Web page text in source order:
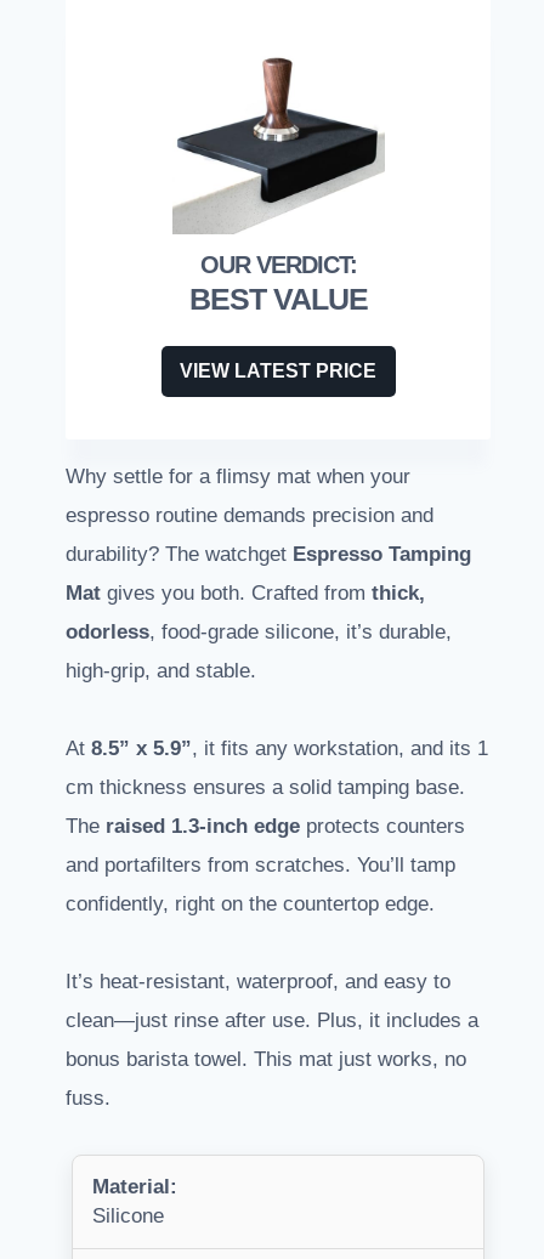
BEST VALUE
VIEW LATEST PRICE
Why settle for a flimsy mat when your
espresso routine demands precision and
durability? The watchget Espresso Tamping
Mat gives you both. Crafted from thick,
odorless, food-grade silicone, it’s durable,
high-grip, and stable.
At 8.5” x 5.9”, it fits any workstation, and its 1
cm thickness ensures a solid tamping base.
The raised 1.3-inch edge protects counters
and portafilters from scratches. You’ll tamp
confidently, right on the countertop edge.
It’s heat-resistant, waterproof, and easy to
clean—just rinse after use. Plus, it includes a
bonus barista towel. This mat just works, no
fuss.
Material:
Silicone